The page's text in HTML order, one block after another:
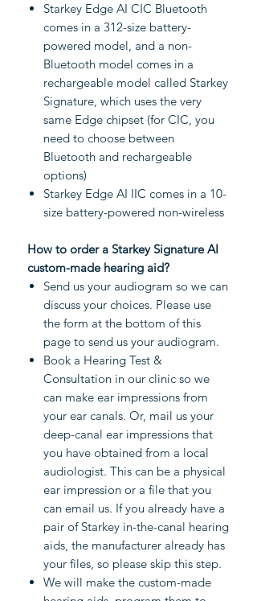
Starkey Edge AI CIC Bluetooth
comes in a 312-size battery-
powered model, and a non-
Bluetooth model comes in a
rechargeable model called Starkey
Signature, which uses the very
same Edge chipset (for CIC, you
need to choose between
Bluetooth and rechargeable
options)
Starkey Edge AI IIC comes in a 10-
size battery-powered non-wireless
How to order a Starkey Signature AI
custom-made hearing aid?
Send us your audiogram so we can
discuss your choices. Please use
the form at the bottom of this
page to send us your audiogram.
Book a Hearing Test &
Consultation in our clinic so we
can make ear impressions from
your ear canals. Or, mail us your
deep-canal ear impressions that
you have obtained from a local
audiologist. This can be a physical
ear impression or a file that you
can email us. If you already have a
pair of Starkey in-the-canal hearing
aids, the manufacturer already has
your files, so please skip this step.
We will make the custom-made